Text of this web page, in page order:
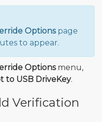
Optionspage
to appear.
Optionsmenu,
to USB DriveKey.
Verification